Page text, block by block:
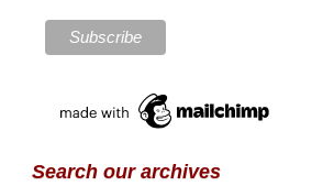
Search our archives